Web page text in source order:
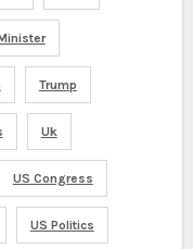
Trump
Uk
US Congress
US Politics